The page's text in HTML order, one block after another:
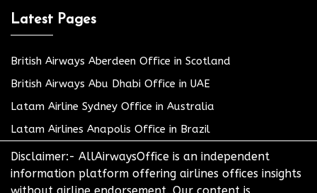
Latest Pages
British Airways Aberdeen Office in Scotland
British Airways Abu Dhabi Office in UAE
Latam Airline Sydney Office in Australia
Latam Airlines Anapolis Office in Brazil
Disclaimer:- AllAirwaysOffice is an independent
information platform offering airlines offices insights